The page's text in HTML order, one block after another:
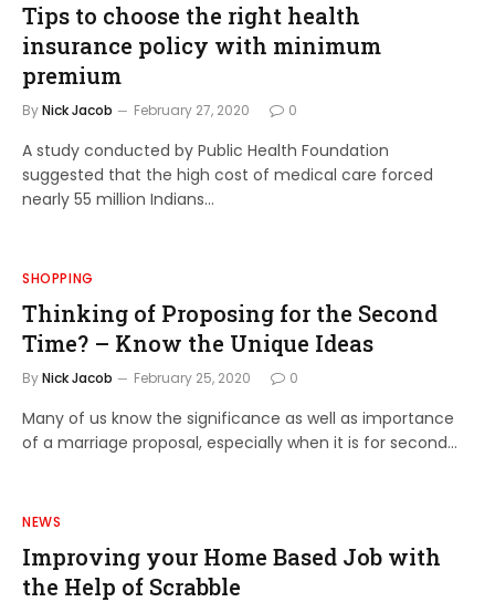
Tips to choose the right health
insurance policy with minimum
premium
ByNick Jacob February 27, 2020 0
A study conducted by Public Health Foundation
suggested that the high cost of medical care forced
nearly 55 million Indians…
SHOPPING
Thinking of Proposing for the Second
Time? – Know the Unique Ideas
ByNick Jacob February 25, 2020 0
Many of us know the significance as well as importance
of a marriage proposal, especially when it is for second…
NEWS
Improving your Home Based Job with
the Help of Scrabble